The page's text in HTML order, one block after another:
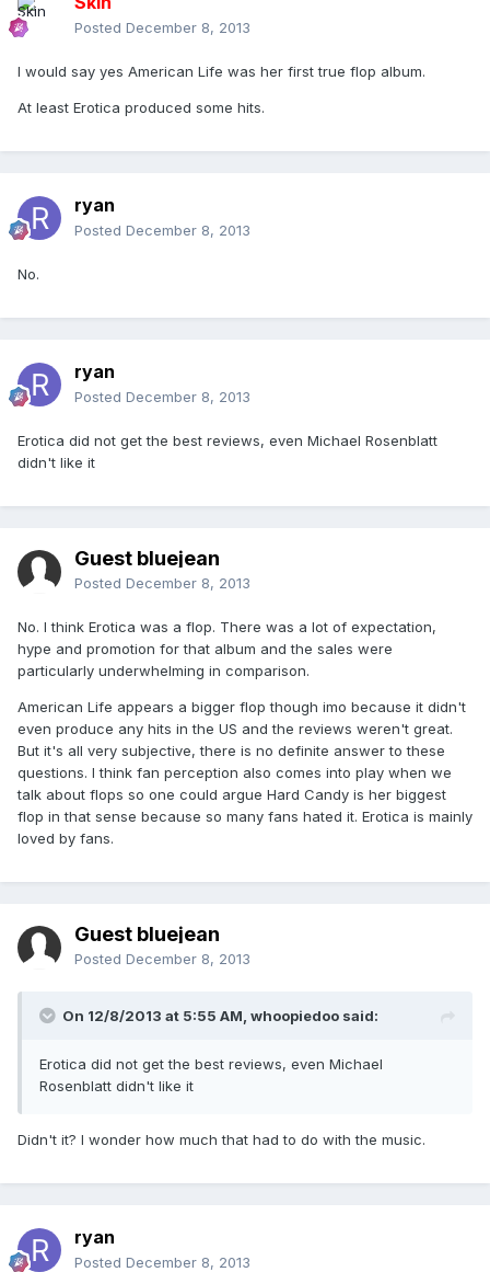
Posted December 8, 2013
I would say yes American Life was her first true flop album.
At least Erotica produced some hits.
ryan
Posted December 8, 2013
No.
ryan
Posted December 8, 2013
Erotica did not get the best reviews, even Michael Rosenblatt
didn't like it
Guest bluejean
Posted December 8, 2013
No. I think Erotica was a flop. There was a lot of expectation,
hype and promotion for that album and the sales were
particularly underwhelming in comparison.
American Life appears a bigger flop though imo because it didn't
even produce any hits in the US and the reviews weren't great.
But it's all very subjective, there is no definite answer to these
questions. I think fan perception also comes into play when we
talk about flops so one could argue Hard Candy is her biggest
flop in that sense because so many fans hated it. Erotica is mainly
loved by fans.
Guest bluejean
Posted December 8, 2013
On 12/8/2013 at 5:55 AM, whoopiedoo said:
Erotica did not get the best reviews, even Michael
Rosenblatt didn't like it
Didn't it? I wonder how much that had to do with the music.
ryan
Posted December 8, 2013